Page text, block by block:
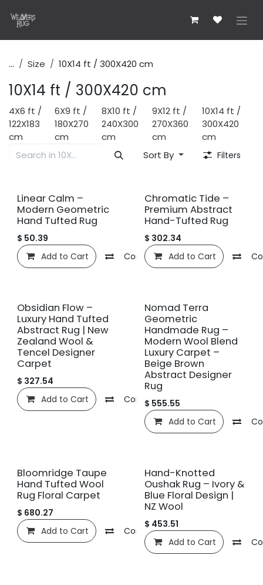
... Size 10X14 ft / 300X420 cm
10X14 ft / 300X420 cm
4X6 ft /
122X183
cm
6X9 ft /
180X270
cm
8X10 ft /
240X300
cm
9X12 ft /
270X360
cm
10X14 ft /
300X420
cm
Sort By
Filters
New!
Linear Calm –
Modern Geometric
Hand Tufted Rug
$ 50.39
Add to Cart
Compare Add to wishlist
New!
Chromatic Tide –
Premium Abstract
Hand-Tufted Rug
$ 302.34
Add to Cart
New!
Obsidian Flow –
Luxury Hand Tufted
Abstract Rug | New
Zealand Wool &
Tencel Designer
Carpet
$ 327.54
Add to Cart
Compare
New!
Nomad Terra
Geometric
Handmade Rug –
Modern Wool Blend
Luxury Carpet –
Beige Brown
Abstract Designer
Rug
$ 555.55
Add to Cart
New!
Bloomridge Taupe
Hand Tufted Wool
Rug Floral Carpet
$ 680.27
Add to Cart
Compare Add to wishlist
New!
Hand-Knotted
Oushak Rug – Ivory &
Blue Floral Design |
NZ Wool
$ 453.51
Add to Cart